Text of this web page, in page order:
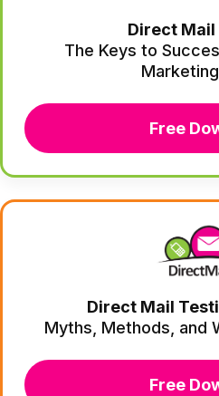
Direct Mail
The Keys to
Free
Direct Mail
Myths, Methods, and
Free